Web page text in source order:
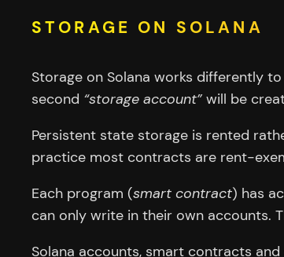
STORAGE ON SOLANA
Storage on Solana works differently
second “storage account” will be
Persistent state storage is rented
practice most contracts are rent-
Each program (smart contract) has
can only write in their own accounts.
Solana accounts, smart contracts